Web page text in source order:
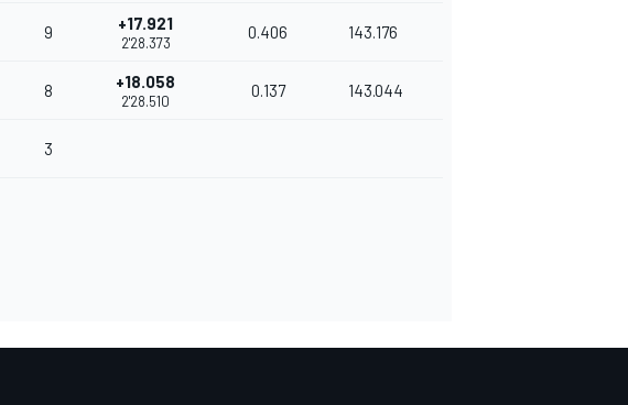
9 +17.921
2'28.373
0.406 143.176
8 +18.058
2'28.510
0.137 143.044
3